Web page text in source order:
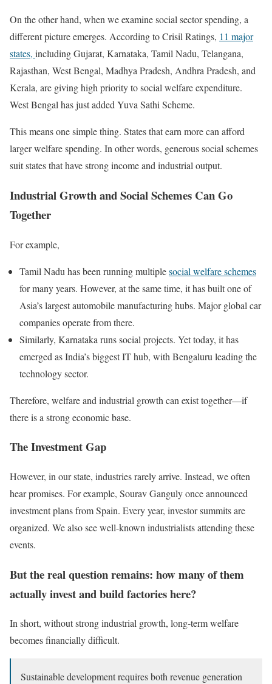
On the other hand, when we examine social sector spending, a
different picture emerges. According to Crisil Ratings, 11 major
states, including Gujarat, Karnataka, Tamil Nadu, Telangana,
Rajasthan, West Bengal, Madhya Pradesh, Andhra Pradesh, and
Kerala, are giving high priority to social welfare expenditure.
West Bengal has just added Yuva Sathi Scheme.
This means one simple thing. States that earn more can afford
larger welfare spending. In other words, generous social schemes
suit states that have strong income and industrial output.
Industrial Growth and Social Schemes Can Go
Together
For example,
Tamil Nadu has been running multiplesocial welfare schemes
for many years. However, at the same time, it has built one of
Asia’s largest automobile manufacturing hubs. Major global car
companies operate from there.
Similarly, Karnataka runs social projects. Yet today, it has
emerged as India’s biggest IT hub, with Bengaluru leading the
technology sector.
Therefore, welfare and industrial growth can exist together—if
there is a strong economic base.
The Investment Gap
However, in our state, industries rarely arrive. Instead, we often
hear promises. For example, Sourav Ganguly once announced
investment plans from Spain. Every year, investor summits are
organized. We also see well-known industrialists attending these
events.
But the real question remains: how many of them
actually invest and build factories here?
In short, without strong industrial growth, long-term welfare
becomes financially difficult.
Sustainable development requires both revenue generation